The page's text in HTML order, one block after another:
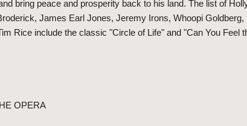
bring peace and prosperity back to his land. The list of
James Earl Jones, Jeremy Irons, Whoopi Goldberg,
Rice include the classic "Circle of Life" and "Can You Feel
OPERA